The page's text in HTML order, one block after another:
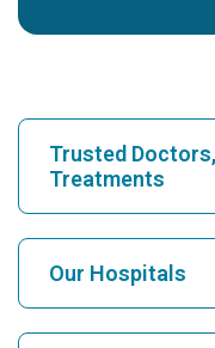
Trusted
Treatments
Find Hospital
Our Hospitals